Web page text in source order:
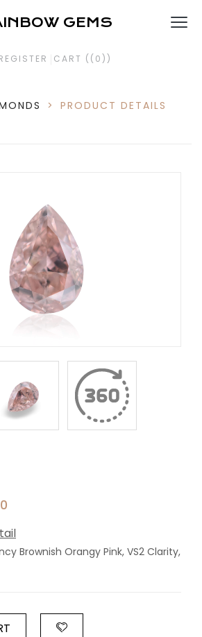
GEMS
CART ( (0) )
> PRODUCT DETAILS
Brownish Orangy Pink, VS2 Clarity,